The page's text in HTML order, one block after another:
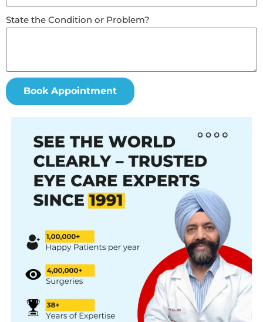
State the Condition or Problem?
Book Appointment